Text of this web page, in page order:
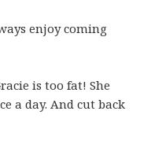
enjoy coming
is too fat! She
a day. And cut back